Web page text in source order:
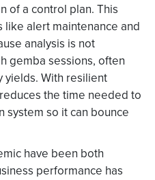
of a control plan. This
alert maintenance and
analysis is not
gemba sessions, often
yields. With resilient
the time needed to
system so it can bounce
have been both
performance has